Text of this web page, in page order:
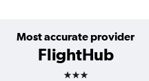
Most accurate provider
FlightHub
3 stars